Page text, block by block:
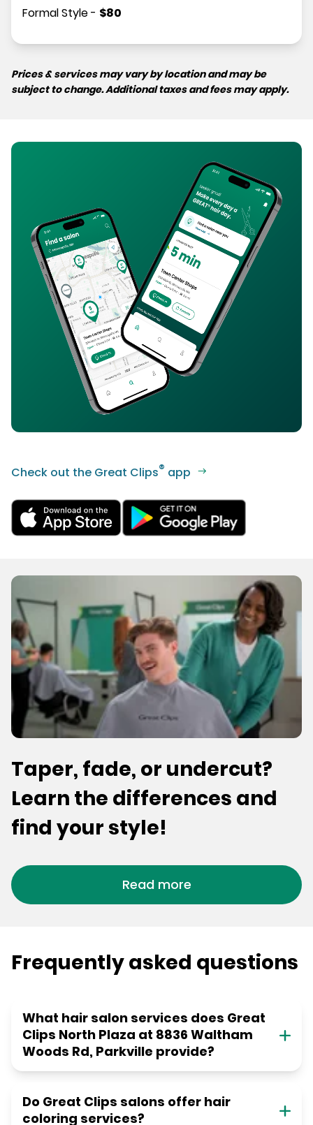
Formal Style- $80
Prices & services may vary by location and may be
subject to change. Additional taxes and fees may apply.
Check out the Great Clips® app
Taper, fade, or undercut?
Learn the differences and
find your style!
Read more
Frequently asked questions
What hair salon services does Great
Clips North Plaza at 8836 Waltham
Woods Rd, Parkville provide?
Do Great Clips salons offer hair
coloring services?